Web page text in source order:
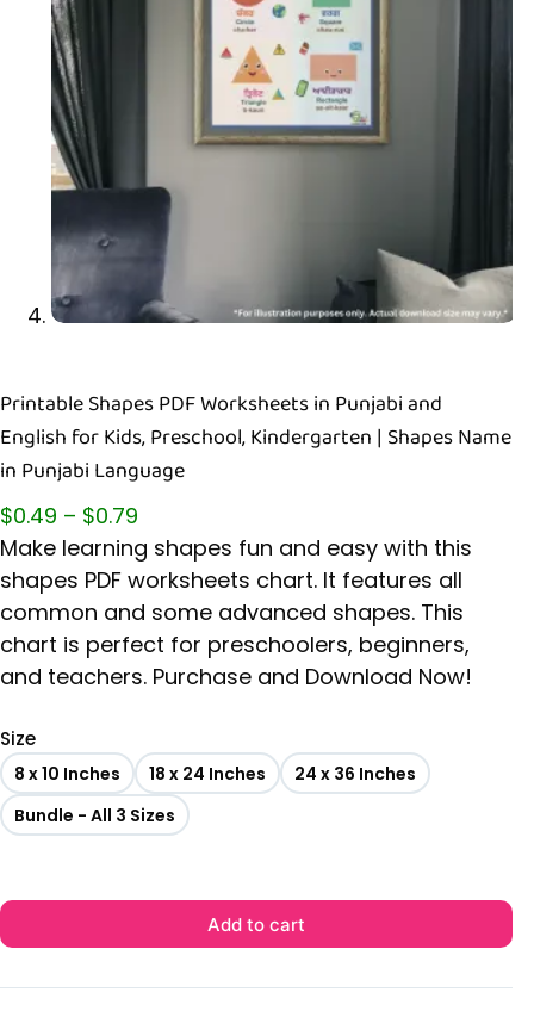
Printable Shapes PDF Worksheets in Punjabi and
English for Kids, Preschool, Kindergarten | Shapes Name
in Punjabi Language
$0.49 – $0.79
Make learning shapes fun and easy with this
shapes PDF worksheets chart. It features all
common and some advanced shapes. This
chart is perfect for preschoolers, beginners,
and teachers. Purchase and Download Now!
Size
8 x 10 Inches 18 x 24 Inches
24 x 36 Inches
Bundle - All 3 Sizes
Add to cart